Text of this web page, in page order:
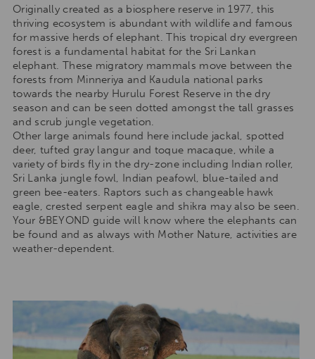
Originally created as a biosphere reserve in 1977, this
thriving ecosystem is abundant with wildlife and famous
for massive herds of elephant. This tropical dry evergreen
forest is a fundamental habitat for the Sri Lankan
elephant. These migratory mammals move between the
forests from Minneriya and Kaudula national parks
towards the nearby Hurulu Forest Reserve in the dry
season and can be seen dotted amongst the tall grasses
and scrub jungle vegetation.
Other large animals found here include jackal, spotted
deer, tufted gray langur and toque macaque, while a
variety of birds fly in the dry-zone including Indian roller,
Sri Lanka jungle fowl, Indian peafowl, blue-tailed and
green bee-eaters. Raptors such as changeable hawk
eagle, crested serpent eagle and shikra may also be seen.
Your &BEYOND guide will know where the elephants can
be found and as always with Mother Nature, activities are
weather-dependent.